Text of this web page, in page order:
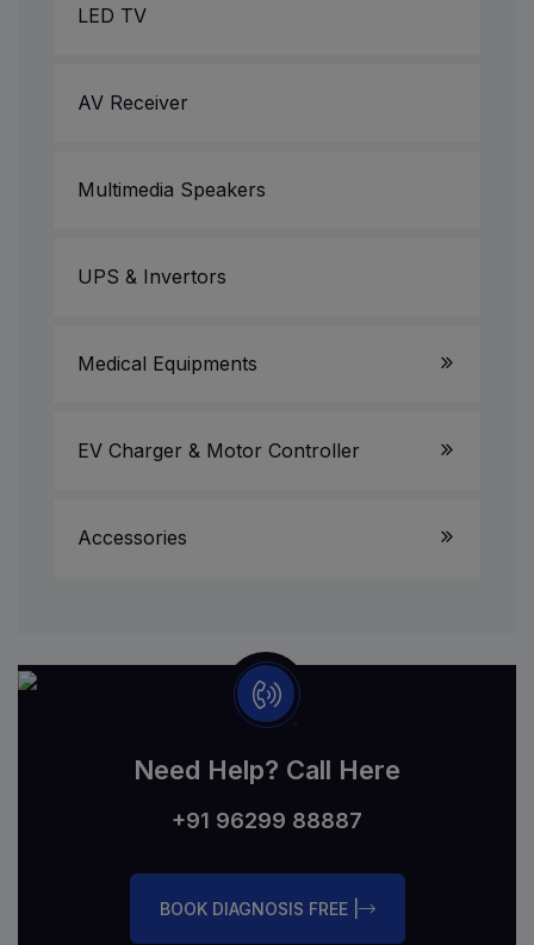
LED TV
AV Receiver
Multimedia Speakers
UPS & Invertors
Medical Equipments
EV Charger & Motor Controller
Accessories
Need Help? Call Here
+91 96299 88887
BOOK DIAGNOSIS FREE |